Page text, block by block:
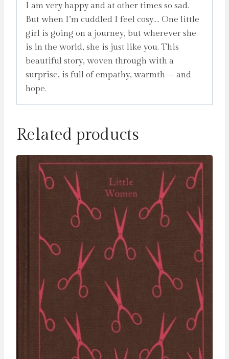
I am very happy and at other times so sad.
But when I’m cuddled I feel cosy…. One little
girl is going on a journey, but wherever she
is in the world, she is just like you. This
beautiful story, woven through with a
surprise, is full of empathy, warmth – and
hope.
Related products